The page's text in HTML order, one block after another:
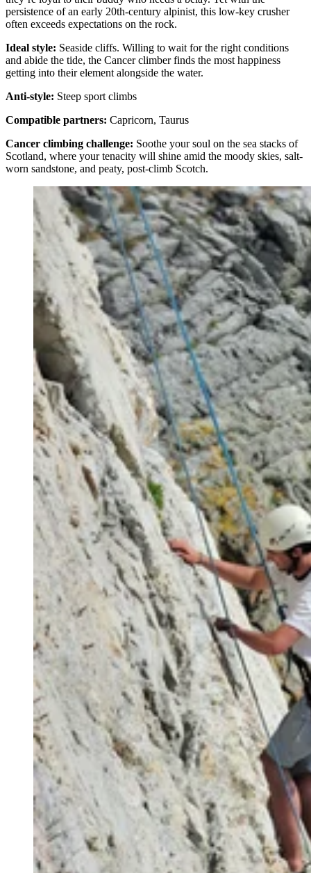
persistence of an early 20th-century alpinist, this low-key crusher
often exceeds expectations on the rock.
Ideal style: Seaside cliffs. Willing to wait for the right conditions
and abide the tide, the Cancer climber finds the most happiness
getting into their element alongside the water.
Anti-style: Steep sport climbs
Compatible partners: Capricorn, Taurus
Cancer climbing challenge: Soothe your soul on the sea stacks of
Scotland, where your tenacity will shine amid the moody skies, salt-
worn sandstone, and peaty, post-climb Scotch.